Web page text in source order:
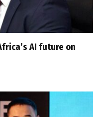
AI future on